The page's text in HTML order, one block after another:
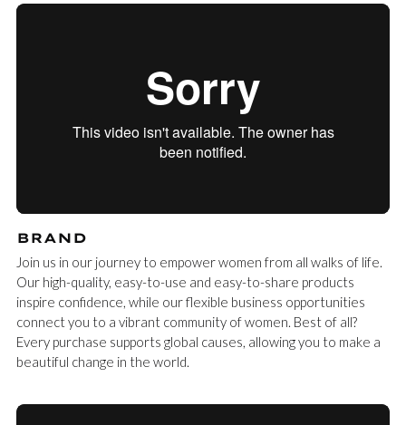
BRAND
Join us in our journey to empower women from all walks of life.
Our high-quality, easy-to-use and easy-to-share products
inspire confidence, while our flexible business opportunities
connect you to a vibrant community of women. Best of all?
Every purchase supports global causes, allowing you to make a
beautiful change in the world.